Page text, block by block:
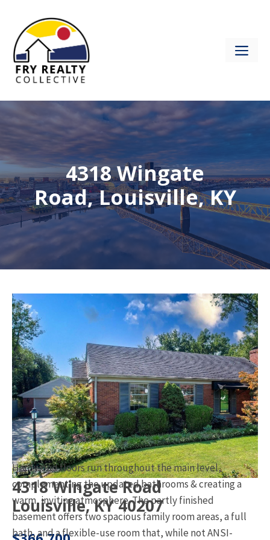
content
4318 Wingate
Road, Louisville, KY
4318 Wingate Road
Louisville, KY 40207
Hardwood floors run throughout the main level,
complementing the updated bathrooms & creating a
warm, inviting atmosphere. The partly finished
basement offers two spacious family room areas, a full
bath, and a flexible-use room that, while not ANSI-